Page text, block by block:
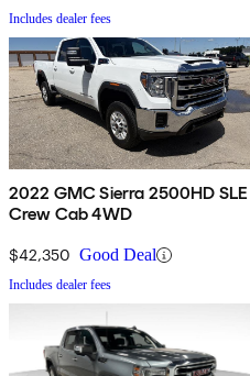
Includes dealer fees
2022 GMC Sierra 2500HD SLE
Crew Cab 4WD
$42,350 Good Deal
Includes dealer fees